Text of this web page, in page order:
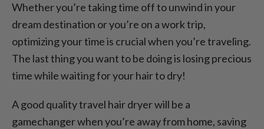
Whether you’re taking time off to unwind in your
dream destination or you’re on a work trip,
optimizing your time is crucial when you’re traveling.
The last thing you want to be doing is losing precious
time while waiting for your hair to dry!
A good quality travel hair dryer will be a
gamechanger when you’re away from home, saving